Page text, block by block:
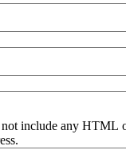
include any HTML